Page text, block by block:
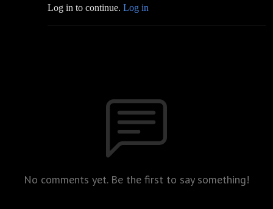
Log in to continue. Log in
No comments yet. Be the first to say something!